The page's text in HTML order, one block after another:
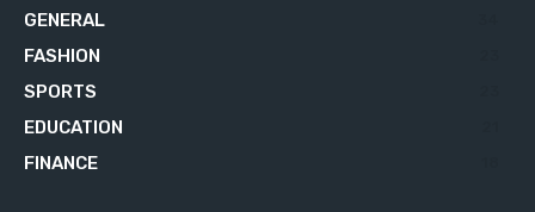
GENERAL
FASHION
SPORTS
EDUCATION
FINANCE